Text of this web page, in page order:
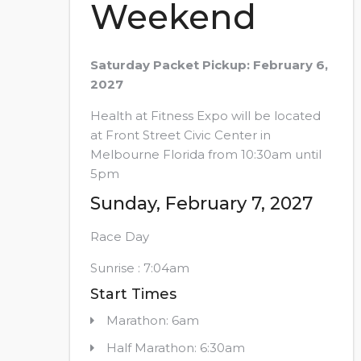
Weekend
Saturday Packet Pickup: February 6,
2027
Health at Fitness Expo will be located
at Front Street Civic Center in
Melbourne Florida from 10:30am until
5pm
Sunday, February 7, 2027
Race Day
Sunrise : 7:04am
Start Times
Marathon: 6am
Half Marathon: 6:30am